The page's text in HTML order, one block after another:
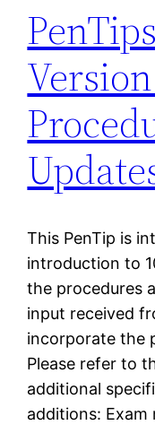
This PenTip is
introduction to
the procedures
input received
incorporate the
Please refer to
additional
additions: